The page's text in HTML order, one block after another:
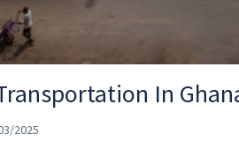
In
2025